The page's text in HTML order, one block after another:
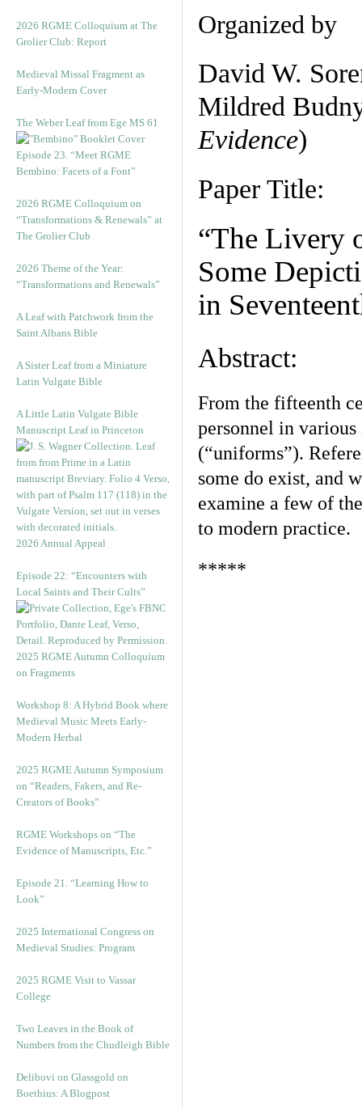
2026 RGME Colloquium at The
Grolier Club: Report
Medieval Missal Fragment as
Early-Modern Cover
The Weber Leaf from Ege MS 61
Episode 23. “Meet RGME
Bembino: Facets of a Font”
2026 RGME Colloquium on
“Transformations & Renewals” at
The Grolier Club
2026 Theme of the Year:
“Transformations and Renewals”
A Leaf with Patchwork from the
Saint Albans Bible
A Sister Leaf from a Miniature
Latin Vulgate Bible
A Little Latin Vulgate Bible
Manuscript Leaf in Princeton
2026 Annual Appeal
Episode 22: “Encounters with
Local Saints and Their Cults”
2025 RGME Autumn Colloquium
on Fragments
Workshop 8: A Hybrid Book where
Medieval Music Meets Early-
Modern Herbal
2025 RGME Autumn Symposium
on “Readers, Fakers, and Re-
Creators of Books”
RGME Workshops on “The
Evidence of Manuscripts, Etc.”
Episode 21. “Learning How to
Look”
2025 International Congress on
Medieval Studies: Program
2025 RGME Visit to Vassar
College
Two Leaves in the Book of
Numbers from the Chudleigh Bible
Delibovi on Glassgold on
Boethius: A Blogpost
Organized by
David W.
Mildred
Evidence)
Paper Title:
“The Livery
Some
in
Abstract:
From the fifteenth
personnel in
(“uniforms”).
some do exist, and
examine a few of
to modern practice.
*****